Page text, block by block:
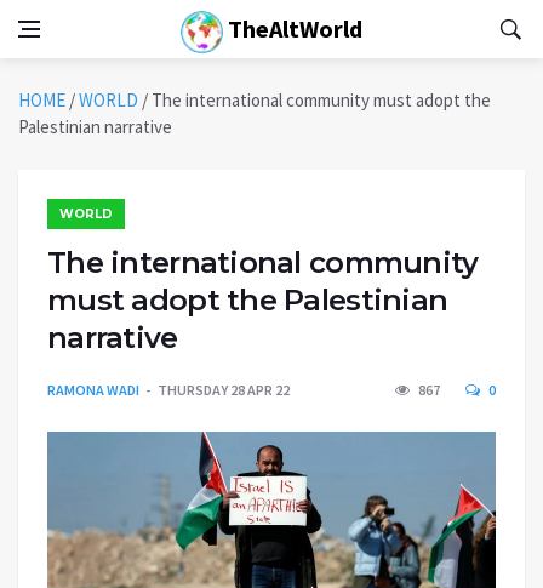
TheAltWorld
HOME /WORLD / The international community must adopt the
Palestinian narrative
WORLD
The international community
must adopt the Palestinian
narrative
RAMONA WADI THURSDAY 28 APR 22 867 0